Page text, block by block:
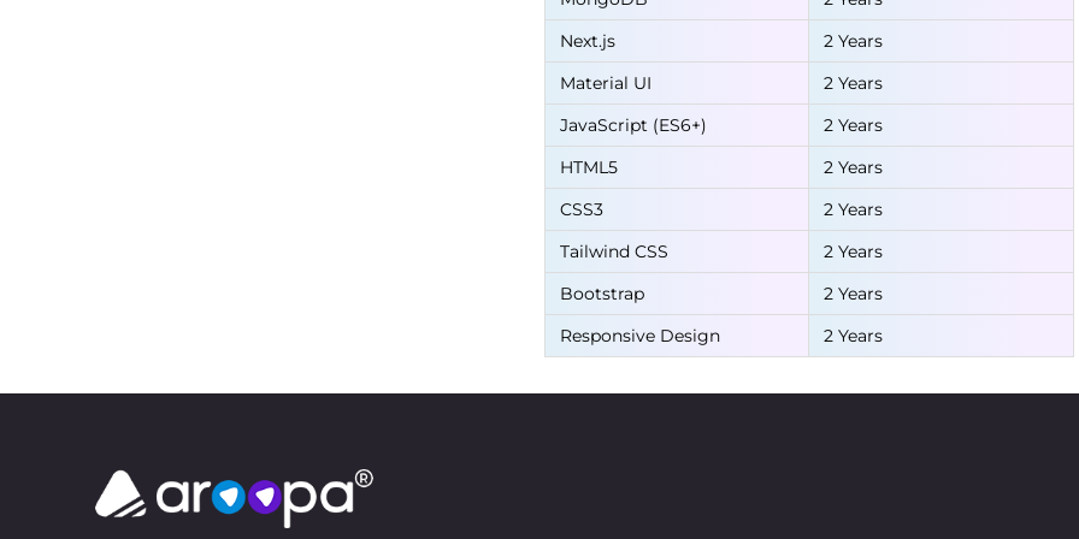
Next.js
2 Years
Material UI
2 Years
JavaScript (ES6+)
2 Years
HTML5
2 Years
CSS3
2 Years
Tailwind CSS
2 Years
Bootstrap
2 Years
Responsive Design
2 Years